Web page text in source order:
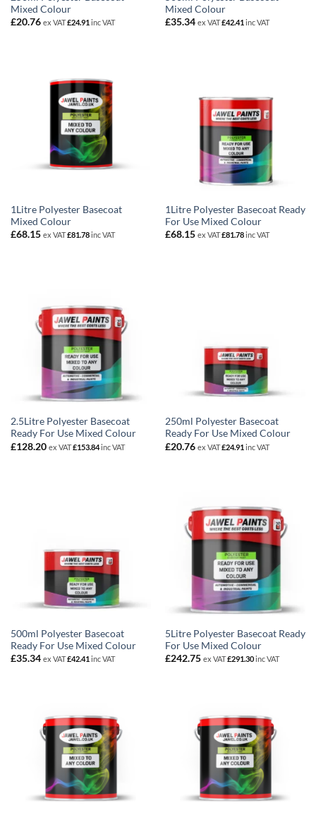
Mixed Colour
£20.76 ex VAT£24.91 inc VAT
Mixed Colour
£35.34 ex VAT£42.41 inc VAT
1Litre Polyester Basecoat
Mixed Colour
£68.15 ex VAT£81.78inc VAT
1Litre Polyester Basecoat Ready
For Use Mixed Colour
£68.15 ex VAT£81.78inc VAT
2.5Litre Polyester Basecoat
Ready For Use Mixed Colour
£128.20 ex VAT£153.84inc VAT
250ml Polyester Basecoat
Ready For Use Mixed Colour
£20.76 ex VAT£24.91 inc VAT
500ml Polyester Basecoat
Ready For Use Mixed Colour
£35.34 ex VAT£42.41 inc VAT
5Litre Polyester Basecoat Ready
For Use Mixed Colour
£242.75 ex VAT£291.30inc VAT